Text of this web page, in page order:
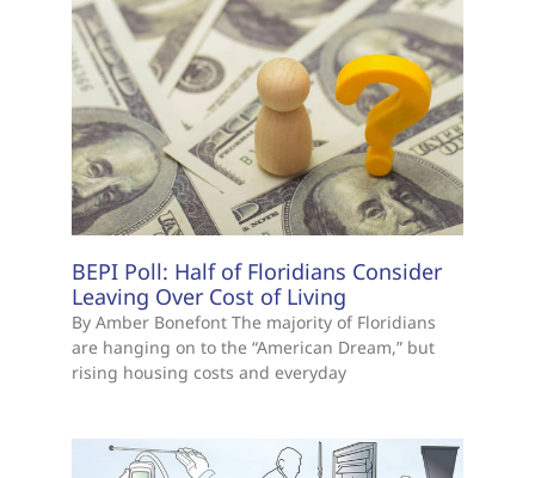
BEPI Poll: Half of Floridians Consider
Leaving Over Cost of Living
By Amber Bonefont The majority of Floridians
are hanging on to the “American Dream,” but
rising housing costs and everyday